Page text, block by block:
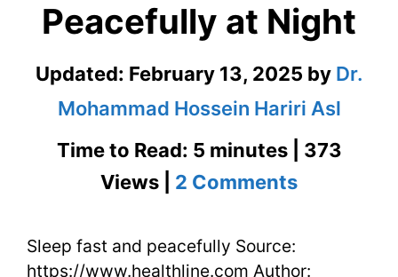
Peacefully at Night
Updated: February 13, 2025 by Dr.
Mohammad Hossein Hariri Asl
Time to Read: 5 minutes | 373
Views | 2 Commentson
Sleep fast and peacefully Source:
https://www.healthline.com Author: